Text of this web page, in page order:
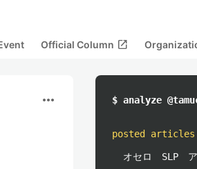
Official Column open_in_new
more_horiz $ analyze
posted articles
オセロ SLP ア